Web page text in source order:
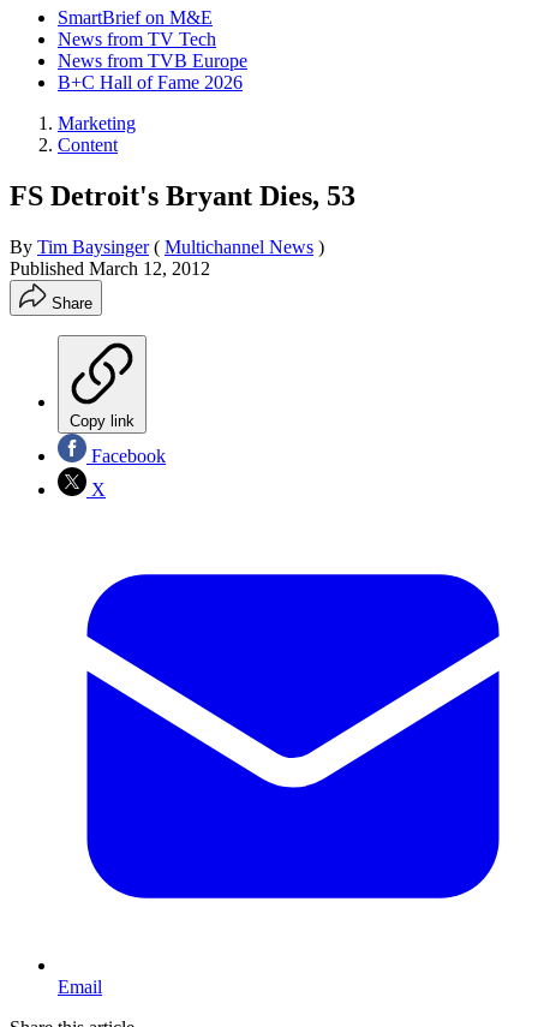
SmartBrief on M&E
News from TV Tech
News from TVB Europe
B+C Hall of Fame 2026
Marketing
Content
FS Detroit's Bryant Dies, 53
By Tim Baysinger ( Multichannel News )
Published March 12, 2012
Share
Copy link
Facebook
X
Email